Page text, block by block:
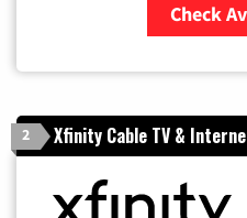
Check
2 Xfinity Cable TV &